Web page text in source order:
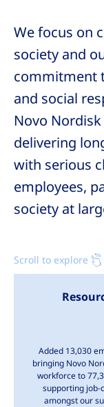
We focus on
society and
commitment
and social
Novo Nordisk
delivering
with serious
employees,
society at
Scroll to explore
Added 13,030
bringing Novo
workforce to
supporting job-
amongst our